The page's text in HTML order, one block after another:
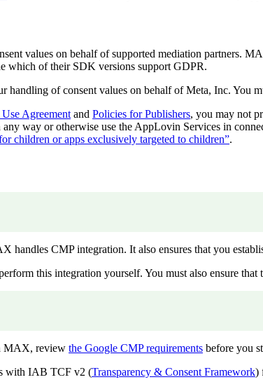
values on behalf of supported mediation partners.
which of their SDK versions support GDPR.
of consent values on behalf of Meta, Inc. You
Agreement and Policies for Publishers, you may not
way or otherwise use the AppLovin Services in
children or apps exclusively targeted to children”.
handles CMP integration. It also ensures that you
this integration yourself. You must also ensure
MAX, review the Google CMP requirements before you
with IAB TCF v2 (Transparency & Consent Framework)